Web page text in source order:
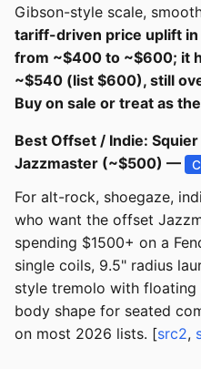
Gibson-style scale,
tariff-driven price uplift in
from ~$400 to ~$600; it
~$540 (list $600), still
Buy on sale or treat as
Best Offset / Indie:
Jazzmaster (~$500) —
For alt-rock, shoegaze,
who want the offset
spending $1500+ on a
single coils, 9.5" radius
style tremolo with
body shape for seated
on most 2026 lists. [src2,